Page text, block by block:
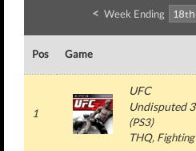
< Week Ending
Pos Game
1
UFC
Undisputed 3
(PS3)
THQ, Fighting